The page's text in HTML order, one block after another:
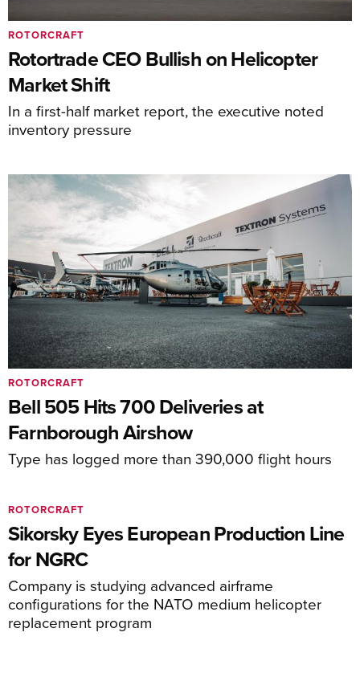
Rotortrade CEO Bullish on Helicopter
Market Shift
In a first-half market report, the executive noted
inventory pressure
ROTORCRAFT
Bell 505 Hits 700 Deliveries at
Farnborough Airshow
Type has logged more than 390,000 flight hours
ROTORCRAFT
Sikorsky Eyes European Production Line
for NGRC
Company is studying advanced airframe
configurations for the NATO medium helicopter
replacement program
ROTORCRAFT